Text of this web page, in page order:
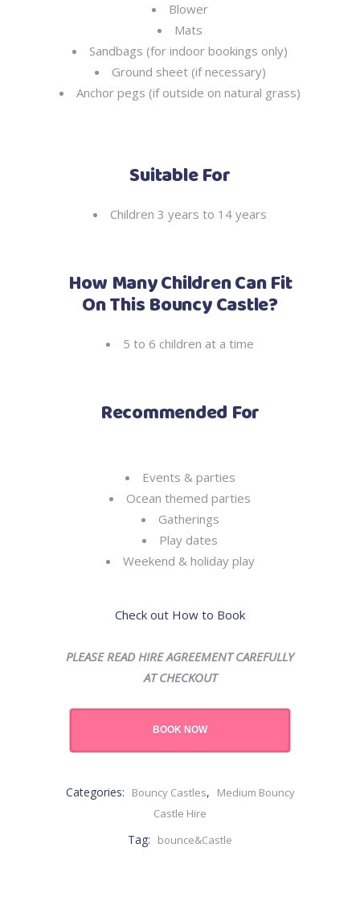
Blower
Mats
Sandbags (for indoor bookings only)
Ground sheet (if necessary)
Anchor pegs (if outside on natural grass)
Suitable For
Children 3 years to 14 years
How Many Children Can Fit
On This Bouncy Castle?
5 to 6 children at a time
Recommended For
Events & parties
Ocean themed parties
Gatherings
Play dates
Weekend & holiday play
Check out How to Book
PLEASE READ HIRE AGREEMENT CAREFULLY
AT CHECKOUT
BOOK NOW
Categories: Bouncy Castles,
Medium Bouncy
Castle Hire
Tag: bounce&Castle